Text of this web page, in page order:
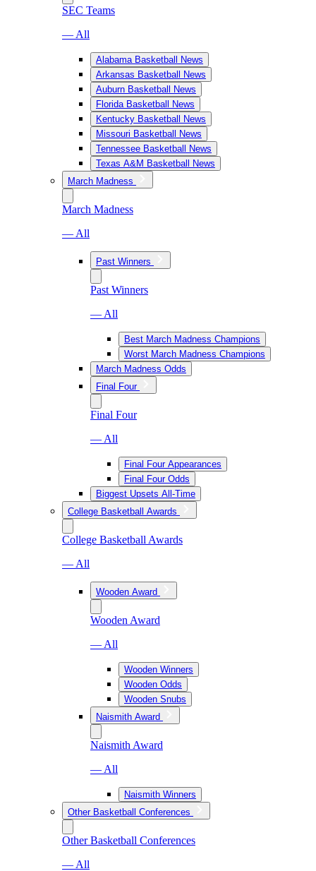
SEC Teams
— All
Alabama Basketball News
Arkansas Basketball News
Auburn Basketball News
Florida Basketball News
Kentucky Basketball News
Missouri Basketball News
Tennessee Basketball News
Texas A&M Basketball News
March Madness
March Madness
— All
Past Winners
Past Winners
— All
Best March Madness Champions
Worst March Madness Champions
March Madness Odds
Final Four
Final Four
— All
Final Four Appearances
Final Four Odds
Biggest Upsets All-Time
College Basketball Awards
College Basketball Awards
— All
Wooden Award
Wooden Award
— All
Wooden Winners
Wooden Odds
Wooden Snubs
Naismith Award
Naismith Award
— All
Naismith Winners
Other Basketball Conferences
Other Basketball Conferences
— All